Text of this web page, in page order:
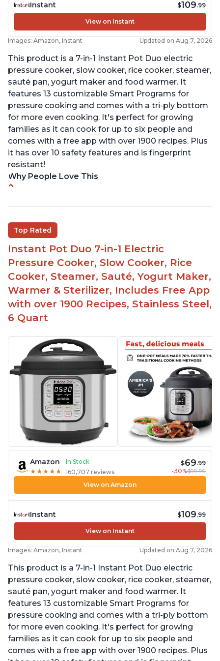
Instant $109.99
View on Instant
Images: Amazon, Instant Updated on Aug 7, 2026
This product is a 7-in-1 Instant Pot Duo electric
pressure cooker, slow cooker, rice cooker, steamer,
sauté pan, yogurt maker and food warmer. It
features 13 customizable Smart Programs for
pressure cooking and comes with a tri-ply bottom
for more even cooking. It's perfect for growing
families as it can cook for up to six people and
comes with a free app with over 1900 recipes. Plus
it has over 10 safety features and is fingerprint
resistant!
Why People Love This
sizes for various purposes.
The Instant Pot is versatile - not only can it be
used for slow cooking, proofing, and
yogurt/farmer cheese-making, it can also be
used as a deep fryer with an optional glass lid.
The Manual setting has been renamed as
"Pressure Cook" in newer versions of the Instant
Pot.
Top Rated
Instant Pot Duo 7-in-1 Electric
Pressure Cooker, Slow Cooker, Rice
Cooker, Steamer, Sauté, Yogurt Maker,
Warmer & Sterilizer, Includes Free App
with over 1900 Recipes, Stainless Steel,
6 Quart
Amazon
In Stock
★ ★ ★ ★ ★
★ ★ ★ ★ ★ 160,707 reviews
$69.99
-30%$99.99
View on Amazon
Instant $109.99
View on Instant
Images: Amazon, Instant Updated on Aug 7, 2026
This product is a 7-in-1 Instant Pot Duo electric
pressure cooker, slow cooker, rice cooker, steamer,
sauté pan, yogurt maker and food warmer. It
features 13 customizable Smart Programs for
pressure cooking and comes with a tri-ply bottom
for more even cooking. It's perfect for growing
families as it can cook for up to six people and
comes with a free app with over 1900 recipes. Plus